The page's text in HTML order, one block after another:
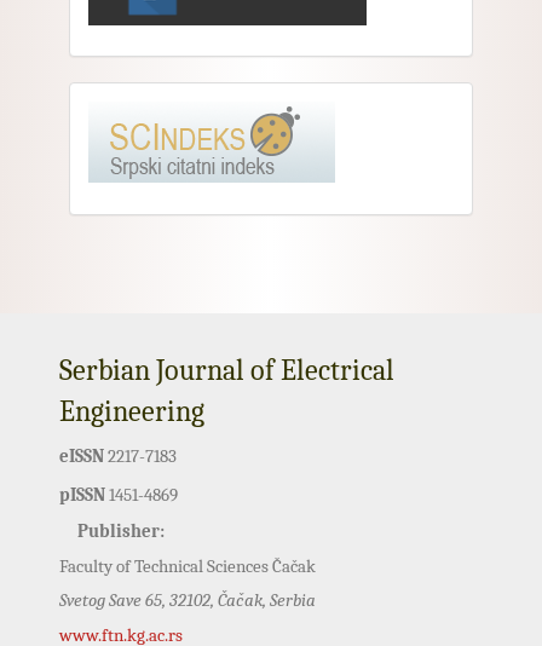
Serbian Journal of Electrical
Engineering
eISSN2217-7183
pISSN1451-4869
Publisher:
Faculty of Technical Sciences Čačak
Svetog Save 65, 32102, Čačak, Serbia
www.ftn.kg.ac.rs